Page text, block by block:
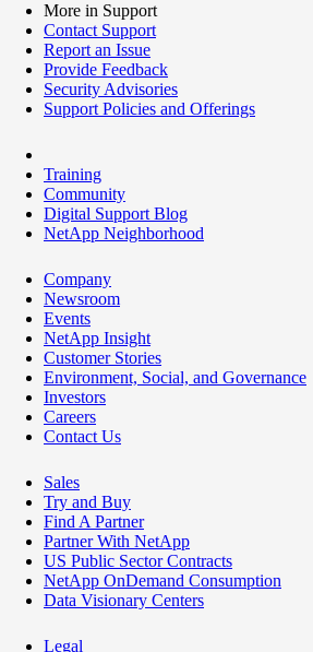
More in Support
Contact Support
Report an Issue
Provide Feedback
Security Advisories
Support Policies and Offerings
Training
Community
Digital Support Blog
NetApp Neighborhood
Company
Newsroom
Events
NetApp Insight
Customer Stories
Environment, Social, and Governance
Investors
Careers
Contact Us
Sales
Try and Buy
Find A Partner
Partner With NetApp
US Public Sector Contracts
NetApp OnDemand Consumption
Data Visionary Centers
Legal